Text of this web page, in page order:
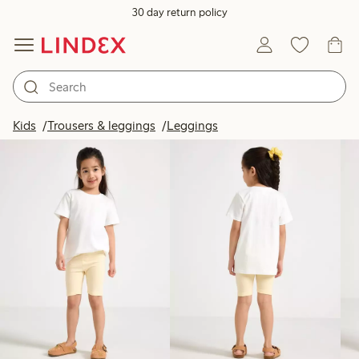
30 day return policy
Kids Trousers & leggings Leggings